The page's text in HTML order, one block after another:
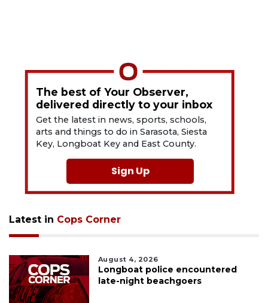
The best of Your Observer,
delivered directly to your inbox
Get the latest in news, sports, schools,
arts and things to do in Sarasota, Siesta
Key, Longboat Key and East County.
Sign Up
Latest in Cops Corner
August 4, 2026
Longboat police encountered
late-night beachgoers